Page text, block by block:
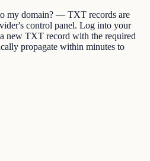
my domain? — TXT records are
control panel. Log into your
new TXT record with the required
propagate within minutes to